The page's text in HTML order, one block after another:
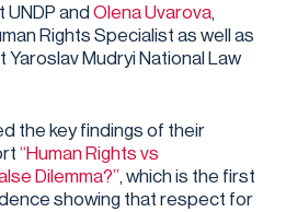
UNDP and Olena Uvarova,
Rights Specialist as well as
Mudryi National Law
the key findings of their
“Human Rights vs
Dilemma?”, which is the first
showing that respect for